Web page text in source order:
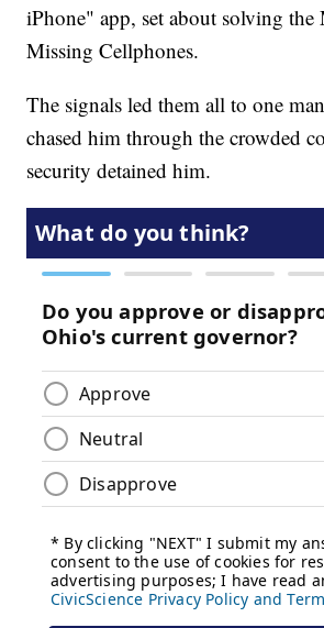
iPhone" app, set about solving
Missing Cellphones.
The signals led them all to one
chased him through the crowded
security detained him.